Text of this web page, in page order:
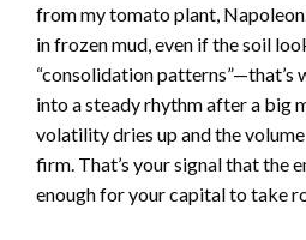
from my tomato plant,
in frozen mud, even if the soil
“consolidation patterns”—that’s
into a steady rhythm after a big
volatility dries up and the
firm. That’s your signal that the
enough for your capital to take